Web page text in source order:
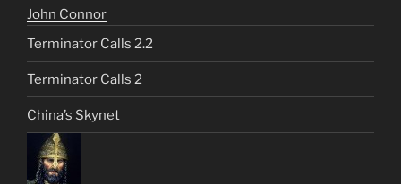
John Connor
Terminator Calls 2.2
Terminator Calls 2
China’s Skynet